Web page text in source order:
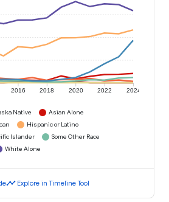
2016 2018 2020 2022 2024
Native
Asian Alone
Hispanic or Latino
Islander
Some Other Race
White Alone
timeline Explore in Timeline Tool